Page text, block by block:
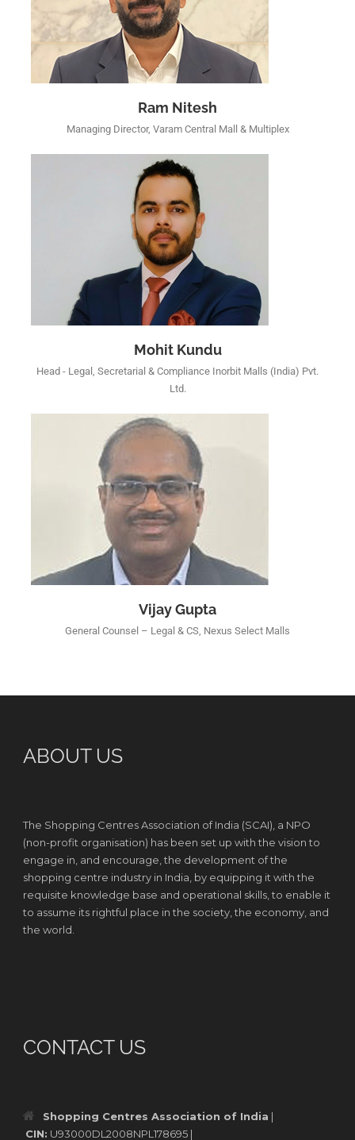
Ram Nitesh
Managing Director, Varam Central Mall & Multiplex
Mohit Kundu
Head - Legal, Secretarial & Compliance Inorbit Malls (India) Pvt.
Ltd.
Vijay Gupta
General Counsel – Legal & CS, Nexus Select Malls
ABOUT US
The Shopping Centres Association of India (SCAI), a NPO
(non-profit organisation) has been set up with the vision to
engage in, and encourage, the development of the
shopping centre industry in India, by equipping it with the
requisite knowledge base and operational skills, to enable it
to assume its rightful place in the society, the economy, and
the world.
CONTACT US
Shopping Centres Association of India |
CIN: U93000DL2008NPL178695 |